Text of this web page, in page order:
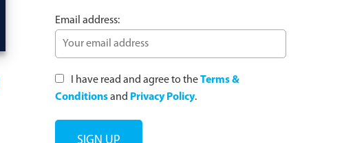
Email address:
I have read and agree to theTerms &
Conditionsand Privacy Policy.